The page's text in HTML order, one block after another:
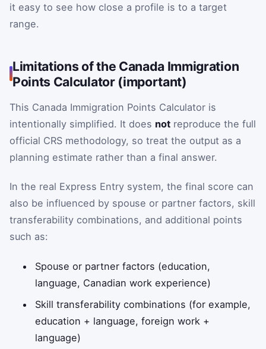
it easy to see how close a profile is to a target
range.
Limitations of the Canada Immigration
Points Calculator (important)
This Canada Immigration Points Calculator is
intentionally simplified. It does not reproduce the full
official CRS methodology, so treat the output as a
planning estimate rather than a final answer.
In the real Express Entry system, the final score can
also be influenced by spouse or partner factors, skill
transferability combinations, and additional points
such as:
Spouse or partner factors (education,
language, Canadian work experience)
Skill transferability combinations (for example,
education + language, foreign work +
language)